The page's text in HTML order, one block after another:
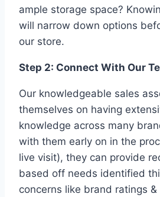
ample storage space?
will narrow down options
our store.
Step 2: Connect With Our
Our knowledgeable sales
themselves on having
knowledge across many
with them early on in the
live visit), they can provide
based off needs identified
concerns like brand ratings